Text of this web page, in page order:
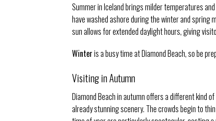
Summer in Iceland brings milder temperatures
have washed ashore during the winter and
sun allows for extended daylight hours, giving
Winteris a busy time at Diamond Beach, so be
Visiting in Autumn
Diamond Beach in autumn offers a different kind
already stunning scenery. The crowds begin to